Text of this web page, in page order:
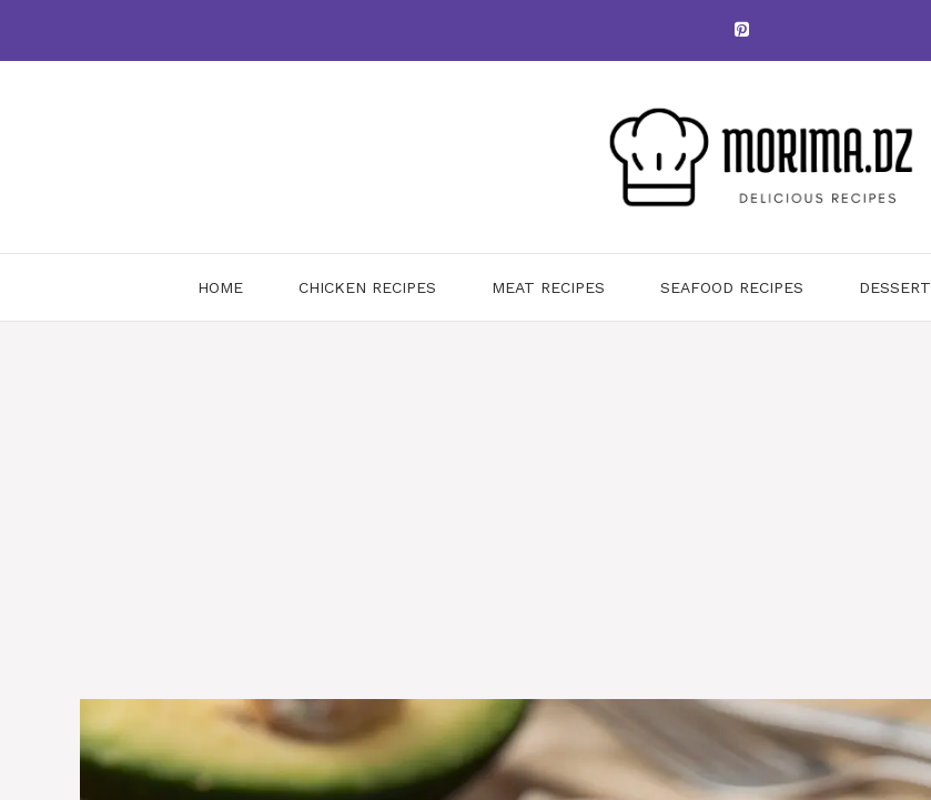
content
HOME CHICKEN RECIPES MEAT RECIPES SEAFOOD RECIPES DESSERT